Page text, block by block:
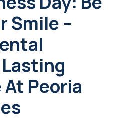
Smile –
Peoria